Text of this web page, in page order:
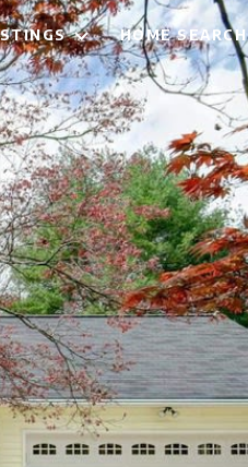
HOME SEARCH